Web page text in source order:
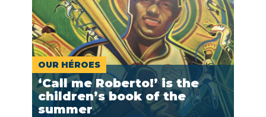
OUR HÉROES
‘Call me Roberto!’ is the
children’s book of the
summer